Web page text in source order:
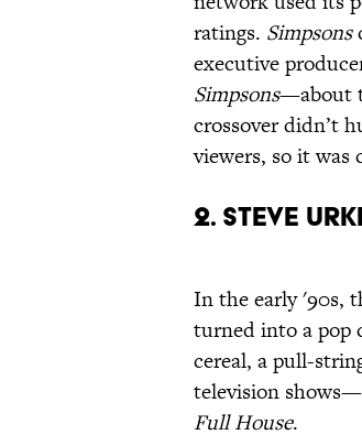
ratings. Simpsons
executive
Simpsons—about
crossover didn’t
viewers, so it was
2. Steve
In the early '90s,
turned into a pop
cereal, a pull-
television
Full House.